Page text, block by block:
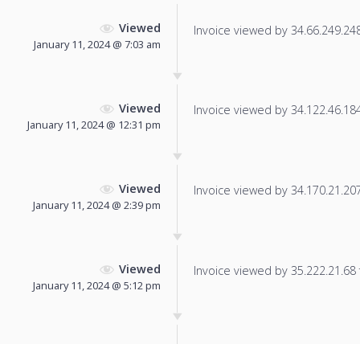
Viewed
January 11, 2024 @ 7:03 am
Invoice viewed by
Viewed
January 11, 2024 @ 12:31 pm
Invoice viewed by
Viewed
January 11, 2024 @ 2:39 pm
Invoice viewed by
Viewed
January 11, 2024 @ 5:12 pm
Invoice viewed by